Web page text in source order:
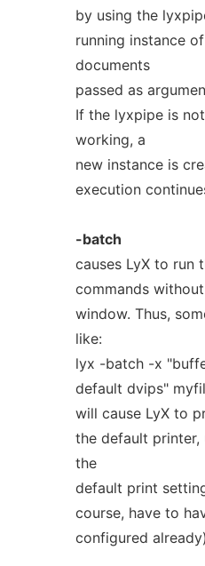
by using the
running instance
documents
passed as
If the lyxpipe is
working, a
new instance is
execution
-batch
causes LyX to run
commands
window. Thus,
like:
lyx -batch -x
default dvips"
will cause LyX to
the default printer,
the
default print
course, have to
configured